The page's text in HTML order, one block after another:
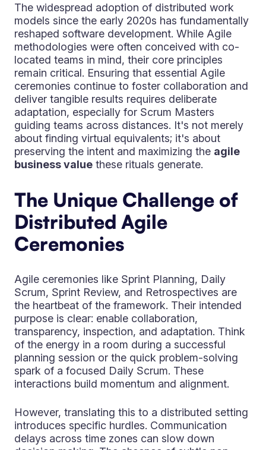
The widespread adoption of distributed work
models since the early 2020s has fundamentally
reshaped software development. While Agile
methodologies were often conceived with co-
located teams in mind, their core principles
remain critical. Ensuring that essential Agile
ceremonies continue to foster collaboration and
deliver tangible results requires deliberate
adaptation, especially for Scrum Masters
guiding teams across distances. It's not merely
about finding virtual equivalents; it's about
preserving the intent and maximizing the agile
business value these rituals generate.
The Unique Challenge of
Distributed Agile
Ceremonies
Agile ceremonies like Sprint Planning, Daily
Scrum, Sprint Review, and Retrospectives are
the heartbeat of the framework. Their intended
purpose is clear: enable collaboration,
transparency, inspection, and adaptation. Think
of the energy in a room during a successful
planning session or the quick problem-solving
spark of a focused Daily Scrum. These
interactions build momentum and alignment.
However, translating this to a distributed setting
introduces specific hurdles. Communication
delays across time zones can slow down